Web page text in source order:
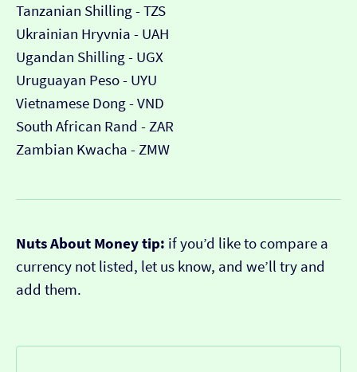
Tanzanian Shilling - TZS
Ukrainian Hryvnia - UAH
Ugandan Shilling - UGX
Uruguayan Peso - UYU
Vietnamese Dong - VND
South African Rand - ZAR
Zambian Kwacha - ZMW
Nuts About Money tip: if you’d like to compare a
currency not listed, let us know, and we’ll try and
add them.